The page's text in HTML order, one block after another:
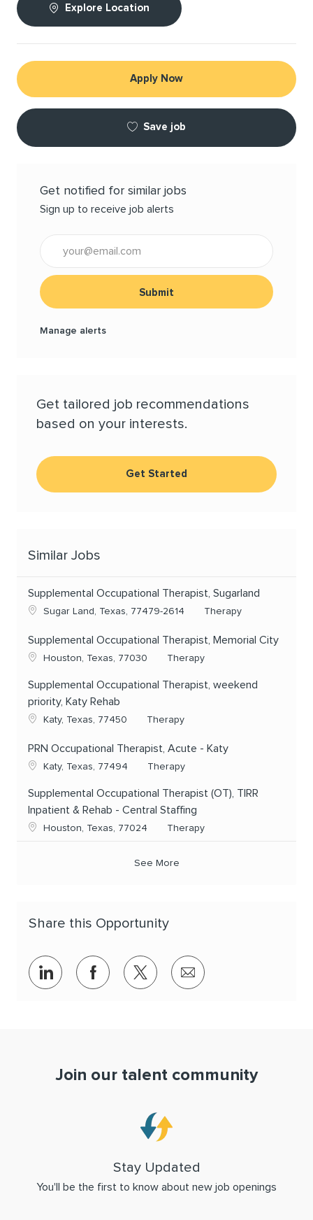
Explore Location
Apply Now
Save job
Get notified for similar jobs
Sign up to receive job alerts
Submit
Manage alerts
Get tailored job recommendations
based on your interests.
Get Started
Similar Jobs
Supplemental Occupational Therapist, Sugarland
Location
Sugar Land, Texas, 77479-2614 Category
Therapy
Supplemental Occupational Therapist, Memorial City
Location
Houston, Texas, 77030 Category
Therapy
Supplemental Occupational Therapist, weekend
priority, Katy Rehab
Location
Katy, Texas, 77450 Category
Therapy
PRN Occupational Therapist, Acute - Katy
Location
Katy, Texas, 77494 Category
Therapy
Supplemental Occupational Therapist (OT), TIRR
Inpatient & Rehab - Central Staffing
Location
Houston, Texas, 77024 Category
Therapy
See More
Share this Opportunity
Share via LinkedInShare via Facebook
Share via twitter
Share via email
Join our talent community
Stay Updated
You'll be the first to know about new job openings